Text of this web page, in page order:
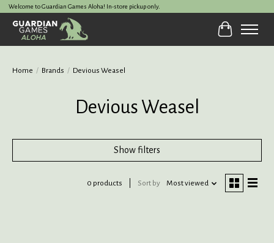
Welcome to Guardian Games Aloha! In-store pickup only.
Cart
Home / Brands / Devious Weasel
Devious Weasel
Show filters
0 products Sort by Most viewed